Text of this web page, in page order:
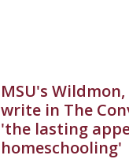
MSU's
write in The
'the lasting
homeschooling'